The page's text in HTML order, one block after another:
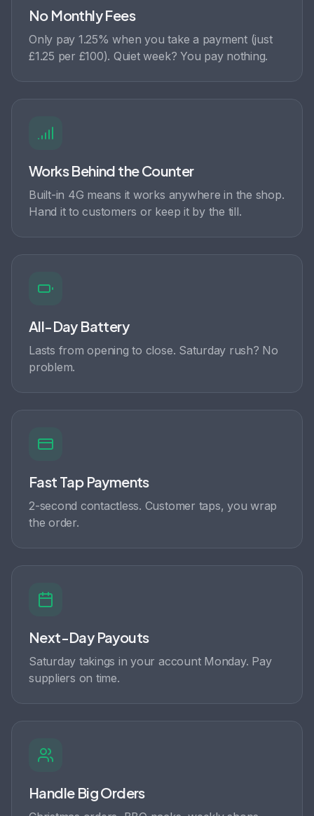
No Monthly Fees
Only pay 1.25% when you take a payment (just
£1.25 per £100). Quiet week? You pay nothing.
Works Behind the Counter
Built-in 4G means it works anywhere in the shop.
Hand it to customers or keep it by the till.
All-Day Battery
Lasts from opening to close. Saturday rush? No
problem.
Fast Tap Payments
2-second contactless. Customer taps, you wrap
the order.
Next-Day Payouts
Saturday takings in your account Monday. Pay
suppliers on time.
Handle Big Orders